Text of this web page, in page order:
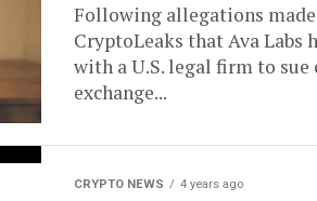
Following allegations
CryptoLeaks that Ava Labs
with a U.S. legal firm to
exchange...
CRYPTO NEWS 4 years ago